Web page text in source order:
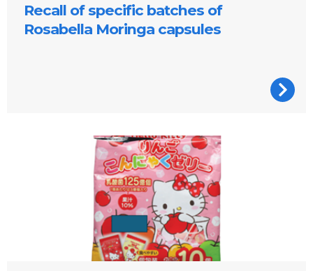
Recall of specific batches of
Rosabella Moringa capsules
Hello Kitty Apple jelly strips pack